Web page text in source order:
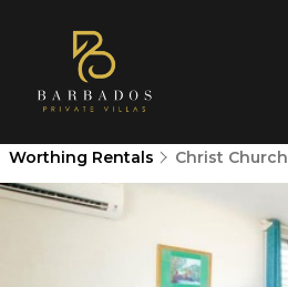
Worthing Rentals Christ Church